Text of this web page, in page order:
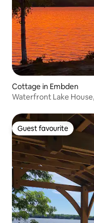
Cottage in Embden
Waterfront Lake
Guest favourite
Guest favourite